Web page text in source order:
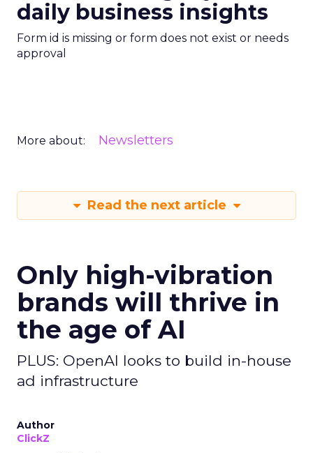
daily business insights
Form id is missing or form does not exist or needs
approval
More about: Newsletters
Read the next article
Only high-vibration
brands will thrive in
the age of AI
PLUS: OpenAI looks to build in-house
ad infrastructure
Author
ClickZ